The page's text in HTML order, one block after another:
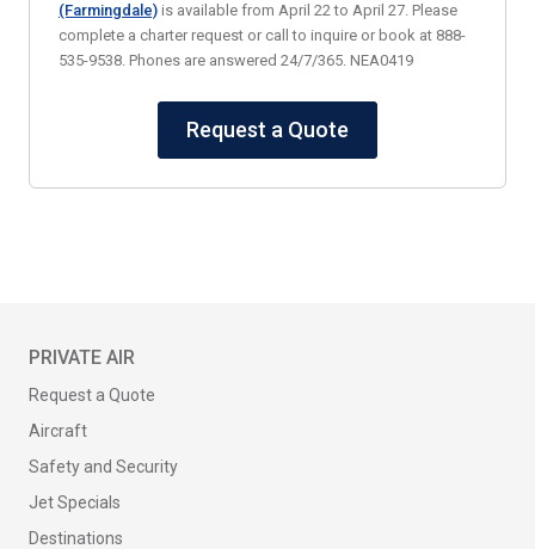
(Farmingdale) is available from April 22 to April 27. Please
complete a charter request or call to inquire or book at 888-
535-9538. Phones are answered 24/7/365. NEA0419
Request a Quote
PRIVATE AIR
Request a Quote
Aircraft
Safety and Security
Jet Specials
Destinations